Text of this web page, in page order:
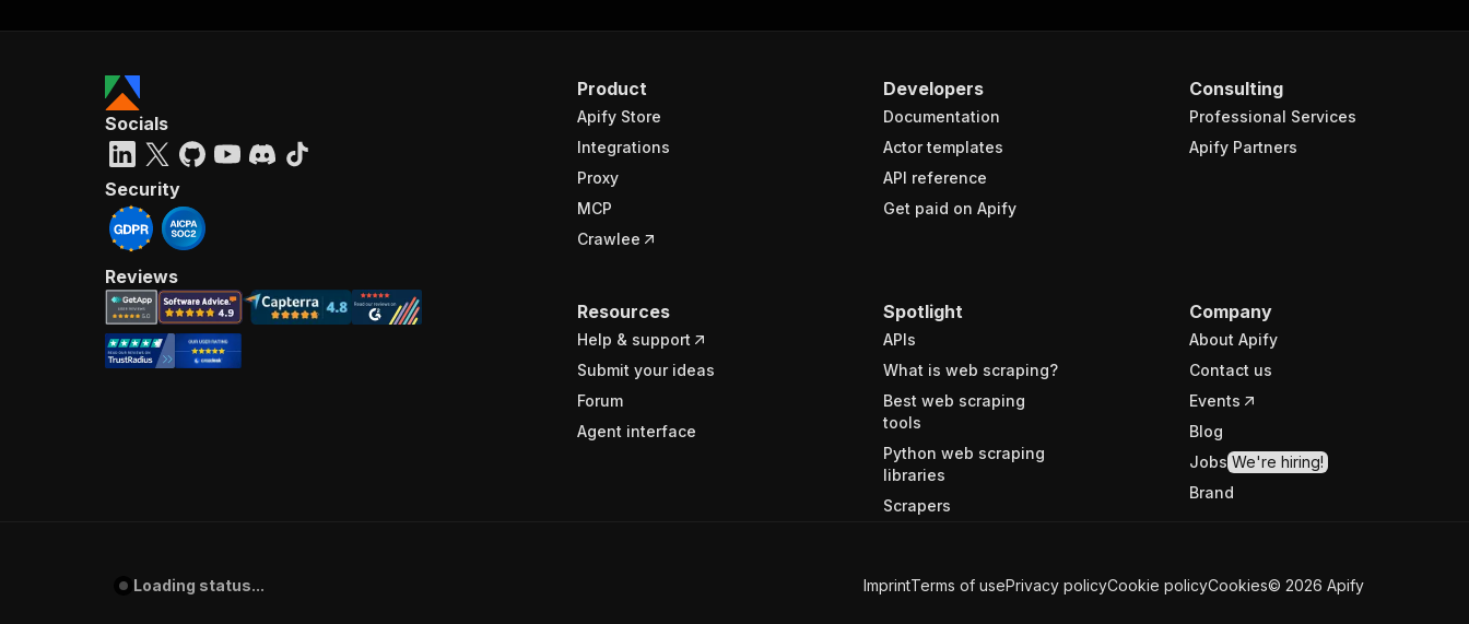
Product
Apify Store
Integrations
Proxy
MCP
Crawlee
Developers
Documentation
Actor templates
API reference
Get paid on Apify
Consulting
Professional Services
Apify Partners
Resources
Help & support
Submit your ideas
Forum
Agent interface
Spotlight
APIs
What is web scraping?
Best web scraping
tools
Python web scraping
libraries
Scrapers
Company
About Apify
Contact us
Events
Blog
Jobs We're hiring!
Brand
Socials
Security
Reviews
Loading status... ImprintTerms of usePrivacy policyCookie policyCookies© 2026 Apify